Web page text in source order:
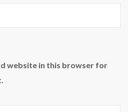
website in this browser for